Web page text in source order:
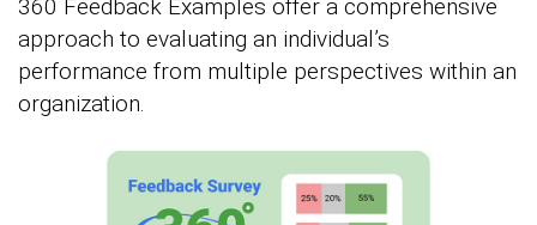
360 Feedback Examples offer a comprehensive
approach to evaluating an individual’s
performance from multiple perspectives within an
organization.